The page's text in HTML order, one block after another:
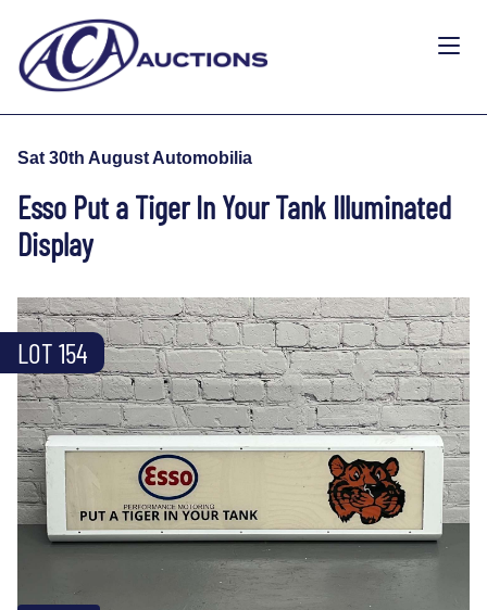
Sat 30th August Automobilia
Esso Put a Tiger In Your Tank Illuminated
Display
LOT 154